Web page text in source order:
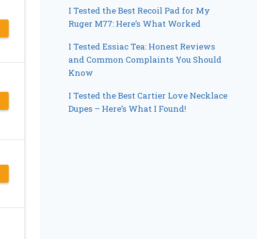
I Tested the Best Recoil Pad for My
Ruger M77: Here’s What Worked
I Tested Essiac Tea: Honest Reviews
and Common Complaints You Should
Know
I Tested the Best Cartier Love Necklace
Dupes – Here’s What I Found!